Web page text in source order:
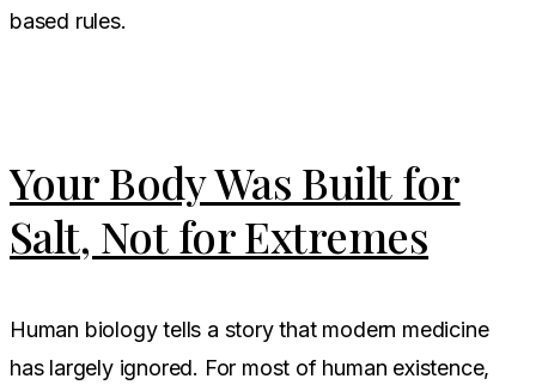
based rules.
Your Body Was Built for
Salt, Not for Extremes
Human biology tells a story that modern medicine
has largely ignored. For most of human existence,